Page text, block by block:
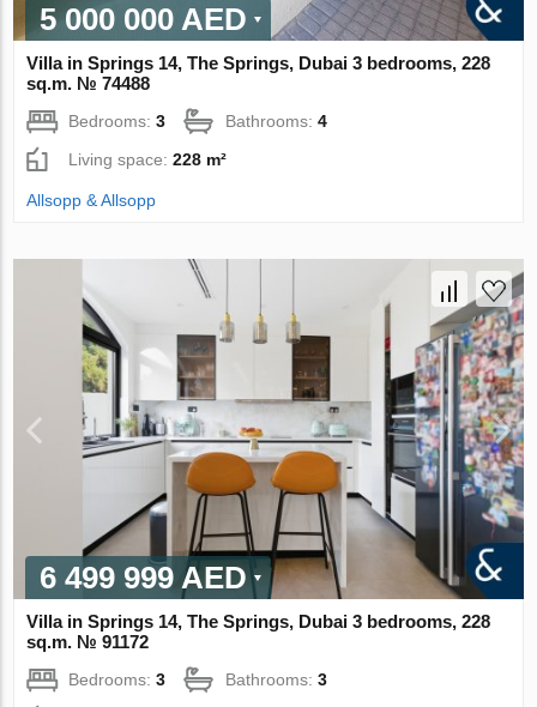
5 000 000 AED
Villa in Springs 14, The Springs, Dubai 3 bedrooms, 228
sq.m. № 74488
Bedrooms:3 Bathrooms:4
Living space:228 m²
Allsopp & Allsopp
6 499 999 AED
Villa in Springs 14, The Springs, Dubai 3 bedrooms, 228
sq.m. № 91172
Bedrooms:3 Bathrooms:3